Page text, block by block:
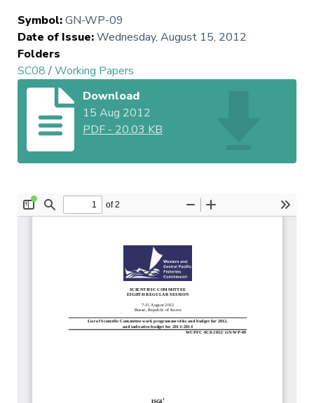
Symbol:GN-WP-09
Date of Issue:Wednesday, August 15, 2012
Folders
SC08/Working Papers
Download
15 Aug 2012
PDF - 20.03 KB